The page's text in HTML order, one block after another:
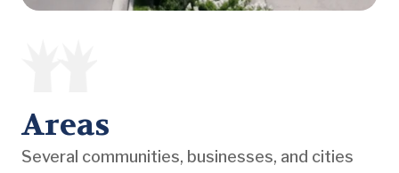
Areas
Several communities, businesses, and cities